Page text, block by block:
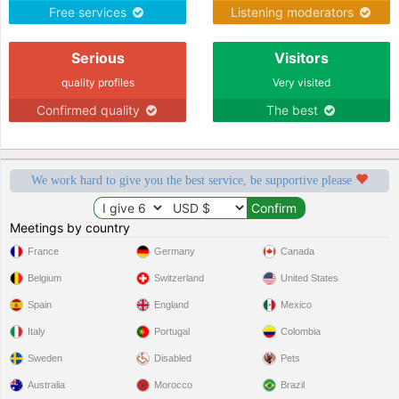
Free services Listening moderators
Serious
quality profiles
Confirmed quality
Visitors
Very visited
The best
We work hard to give you the best service, be supportive please
Meetings by country
France
Belgium
Spain
Italy
Sweden
Germany
Switzerland
England
Portugal
Disabled
Canada
United States
Mexico
Colombia
Pets
Australia Morocco Brazil